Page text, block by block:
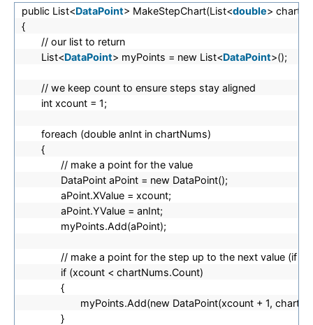
public List<DataPoint> MakeStepChart(List<double>
{
// our list to return
List<DataPoint> myPoints = new List<DataPoint>();
// we keep count to ensure steps stay aligned
int xcount = 1;
foreach (double anInt in chartNums)
{
// make a point for the value
DataPoint aPoint = new DataPoint();
aPoint.XValue = xcount;
aPoint.YValue = anInt;
myPoints.Add(aPoint);
// make a point for the step up to the next value (if
if (xcount < chartNums.Count)
{
myPoints.Add(new DataPoint(xcount + 1,
}